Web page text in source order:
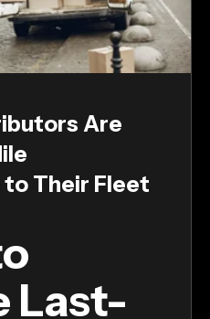
Are
Their Fleet
Last-